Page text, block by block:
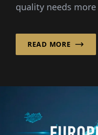
quality needs
READ MORE